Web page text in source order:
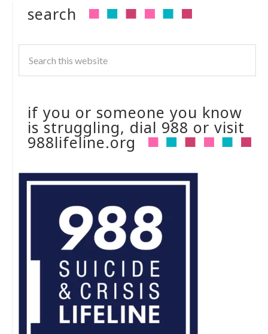
search
if you or someone you know
is struggling, dial 988 or visit
988lifeline.org